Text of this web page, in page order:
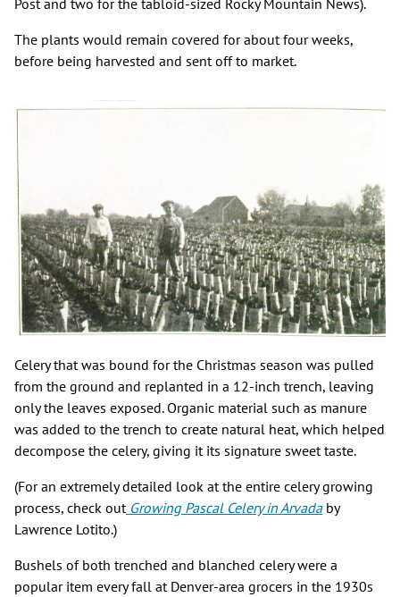
The plants would remain covered for about four weeks,
before being harvested and sent off to market.
Celery that was bound for the Christmas season was pulled
from the ground and replanted in a 12-inch trench, leaving
only the leaves exposed. Organic material such as manure
was added to the trench to create natural heat, which helped
decompose the celery, giving it its signature sweet taste.
(For an extremely detailed look at the entire celery growing
process, check out Growing Pascal Celery in Arvadaby
Lawrence Lotito.)
Bushels of both trenched and blanched celery were a
popular item every fall at Denver-area grocers in the 1930s